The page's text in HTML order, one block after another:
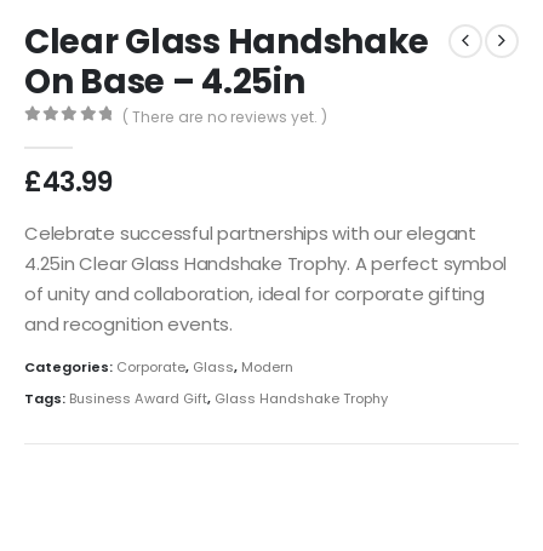
Clear Glass Handshake
On Base – 4.25in
( There are no reviews yet. )
£43.99
Celebrate successful partnerships with our elegant
4.25in Clear Glass Handshake Trophy. A perfect symbol
of unity and collaboration, ideal for corporate gifting
and recognition events.
Categories: Corporate, Glass, Modern
Tags: Business Award Gift, Glass Handshake Trophy